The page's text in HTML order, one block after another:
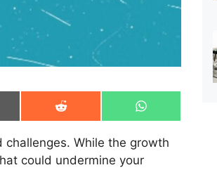
Share
on
Reddit
Share
on
WhatsApp
While the growth
could undermine your